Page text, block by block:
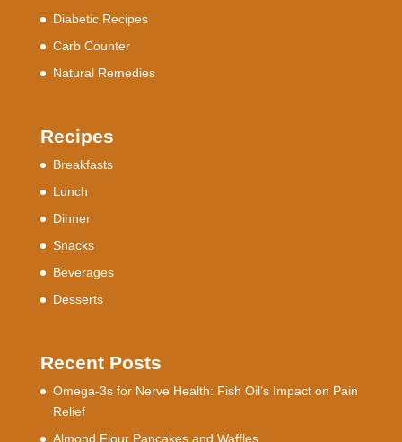
Diabetic Recipes
Carb Counter
Natural Remedies
Recipes
Breakfasts
Lunch
Dinner
Snacks
Beverages
Desserts
Recent Posts
Omega-3s for Nerve Health: Fish Oil’s Impact on Pain
Relief
Almond Flour Pancakes and Waffles